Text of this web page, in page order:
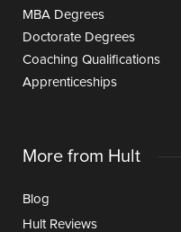
MBA Degrees
Doctorate Degrees
Coaching Qualifications
Apprenticeships
More from Hult
Blog
Hult Reviews